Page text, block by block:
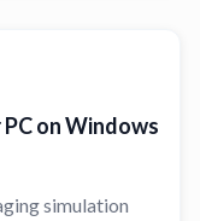
on Windows
simulation